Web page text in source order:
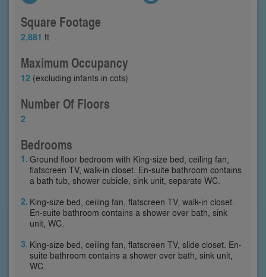
Square Footage
2,881 ft
Maximum Occupancy
12 (excluding infants in cots)
Number Of Floors
2
Bedrooms
Ground floor bedroom with King-size bed, ceiling fan,
flatscreen TV, walk-in closet. En-suite bathroom contains
a bath tub, shower cubicle, sink unit, separate WC.
King-size bed, ceiling fan, flatscreen TV, walk-in closet.
En-suite bathroom contains a shower over bath, sink
unit, WC.
King-size bed, ceiling fan, flatscreen TV, slide closet. En-
suite bathroom contains a shower over bath, sink unit,
WC.